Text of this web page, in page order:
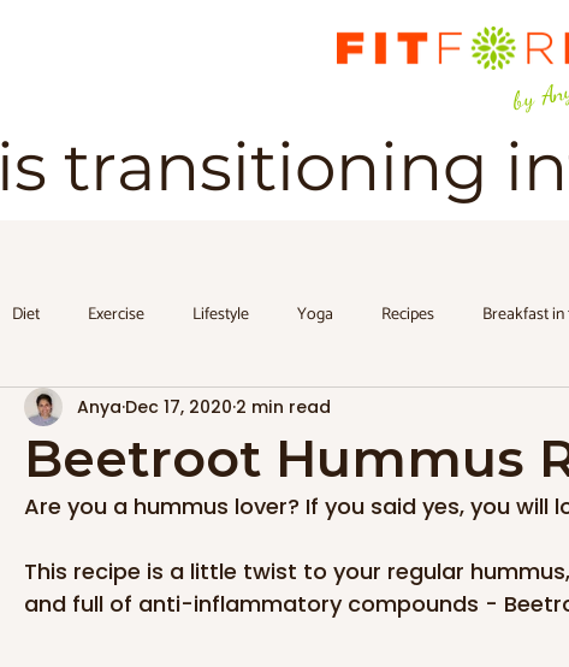
by
is transitioning
Diet Exercise Lifestyle Yoga Recipes Breakfast in
Beetroot Hummus
Anya Dec 17, 2020 2 min read
Are you a hummus lover? If you said yes, you will
This recipe is a little twist to your regular
and full of anti-inflammatory compounds -